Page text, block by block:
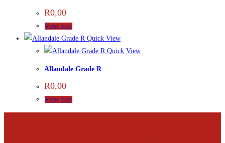
R0,00
View List
Quick View
Quick View
Allandale Grade R
R0,00
View List